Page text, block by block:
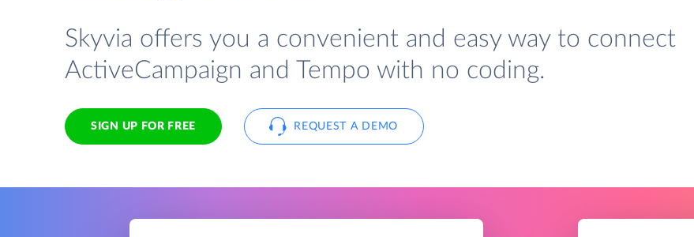
Skyvia offers you a convenient and easy way to connect
ActiveCampaign and Tempo with no coding.
SIGN UP FOR FREE REQUEST A DEMO